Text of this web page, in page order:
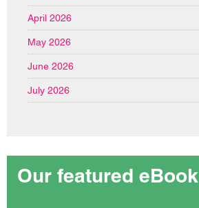
April 2026
May 2026
June 2026
July 2026
Our featured eBook